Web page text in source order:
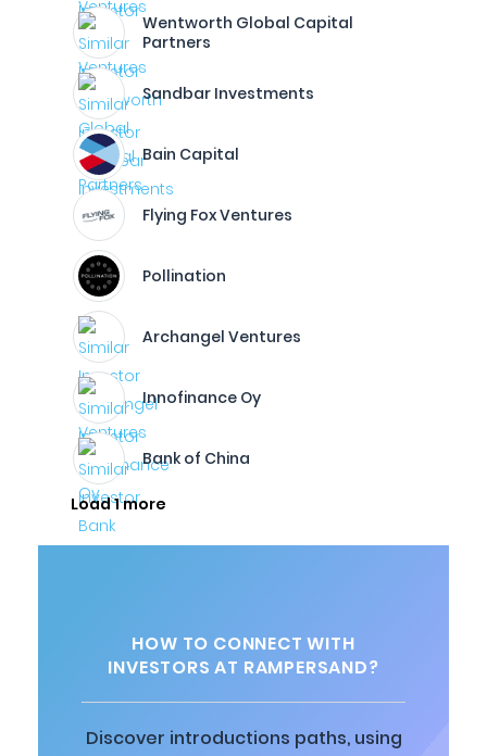
Wentworth Global Capital
Partners
Sandbar Investments
Bain Capital
Flying Fox Ventures
Pollination
Archangel Ventures
Innofinance Oy
Bank of China
Load 1 more
HOW TO CONNECT WITH
INVESTORS AT RAMPERSAND?
Discover introductions paths, using